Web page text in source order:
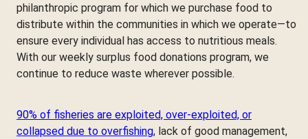
philanthropic program for which we purchase food to
distribute within the communities in which we operate—to
ensure every individual has access to nutritious meals.
With our weekly surplus food donations program, we
continue to reduce waste wherever possible.
90% of fisheries are exploited, over-exploited, or
collapsed due to overfishing, lack of good management,